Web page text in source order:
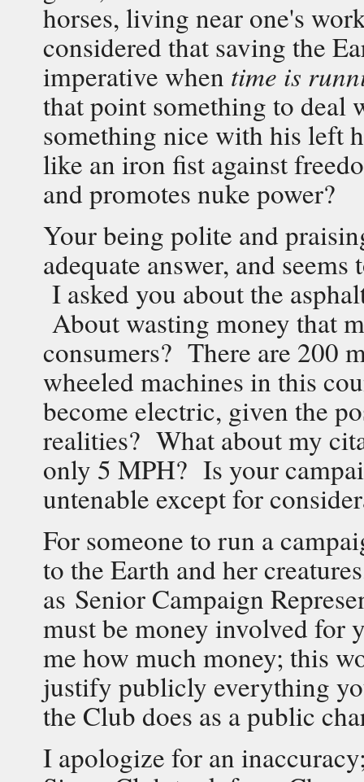
horses, living near one's
considered that saving the
imperative when time is
that point something to deal
something nice with his left
like an iron fist against
and promotes nuke power?
Your being polite and
adequate answer, and
I asked you about the
About wasting money that
consumers? There are
wheeled machines in this
become electric, given the
realities? What about my
only 5 MPH? Is your
untenable except for
For someone to run a
to the Earth and her
as Senior Campaign
must be money involved for
me how much money; this
justify publicly everything
the Club does as a public
I apologize for an